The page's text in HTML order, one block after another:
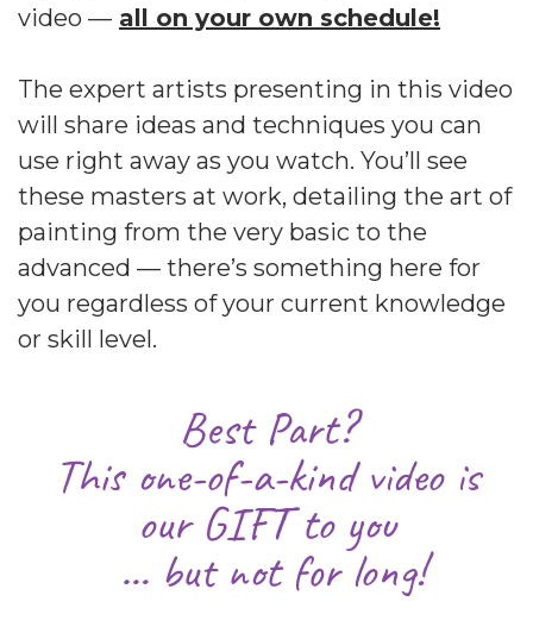
video — all on your own schedule!
The expert artists presenting in this video
will share ideas and techniques you can
use right away as you watch. You’ll see
these masters at work, detailing the art of
painting from the very basic to the
advanced — there’s something here for
you regardless of your current knowledge
or skill level.
Best Part?
This one-of-a-kind video is
our GIFT to you
… but not for long!